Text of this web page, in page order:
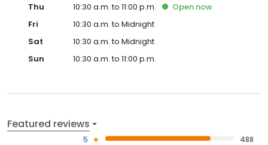
Thu
10:30 a.m. to 11:00 p.m. Open now
Fri
10:30 a.m. to Midnight
Sat
10:30 a.m. to Midnight
Sun
10:30 a.m. to 11:00 p.m.
Featured reviews
5
488